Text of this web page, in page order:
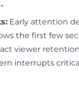
Early attention
the first few
viewer
interrupts